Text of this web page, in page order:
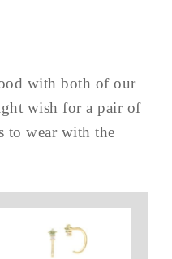
with both of our
wish for a pair of
to wear with the